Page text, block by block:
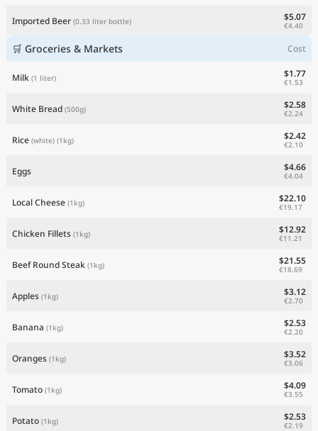
Imported Beer (0.33 liter bottle) $5.07
€4.40
🛒 Groceries & Markets Cost
Milk (1 liter) $1.77
€1.53
White Bread (500g) $2.58
€2.24
Rice (white) (1kg) $2.42
€2.10
Eggs $4.66
€4.04
Local Cheese (1kg) $22.10
€19.17
Chicken Fillets (1kg) $12.92
€11.21
Beef Round Steak (1kg) $21.55
€18.69
Apples (1kg) $3.12
€2.70
Banana (1kg) $2.53
€2.20
Oranges (1kg) $3.52
€3.06
Tomato (1kg) $4.09
€3.55
Potato (1kg) $2.53
€2.19